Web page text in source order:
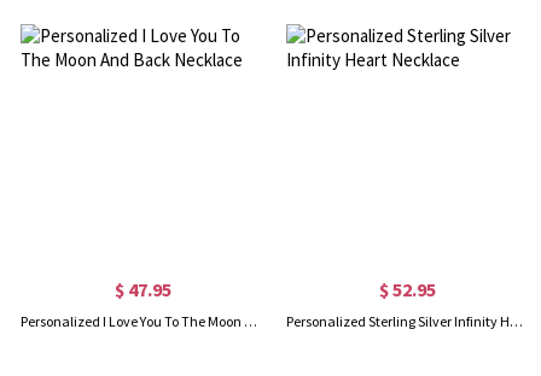
$ 47.95
Personalized I Love You To The Moon And Back Necklace
$ 52.95
Personalized Sterling Silver Infinity Heart Necklace